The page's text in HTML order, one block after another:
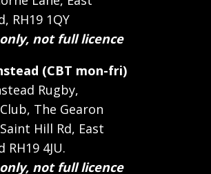
RH19 1QY
only, not full licence
(CBT mon-fri)
Rugby,
The Gearon
Hill Rd, East
RH19 4JU.
only, not full licence